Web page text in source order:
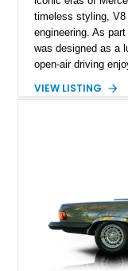
timeless styling, V8
engineering. As
was designed as a
open-air driving
120,140 miles, this
features, this 450
Mercedes-Benz’s
VIEW LISTING